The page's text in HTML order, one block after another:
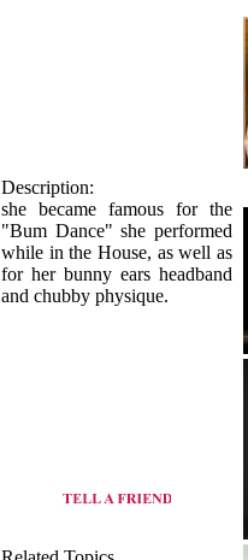
for her bunny ears headband
and chubby physique.
origin of Basic dance